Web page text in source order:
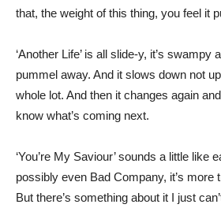
that, the weight of this thing, you feel it
‘Another Life’ is all slide-y, it’s swampy
pummel away. And it slows down not
whole lot. And then it changes again
know what’s coming next.
‘You’re My Saviour’ sounds a little like
possibly even Bad Company, it’s more
But there’s something about it I just